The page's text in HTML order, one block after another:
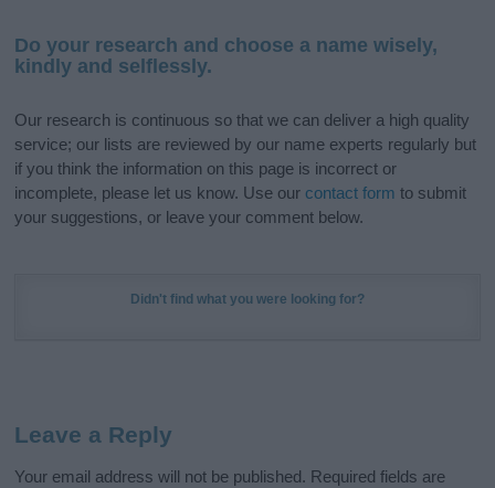
Do your research and choose a name wisely,
kindly and selflessly.
Our research is continuous so that we can deliver a high quality
service; our lists are reviewed by our name experts regularly but
if you think the information on this page is incorrect or
incomplete, please let us know. Use our contact form to submit
your suggestions, or leave your comment below.
Didn't find what you were looking for?
Leave a Reply
Your email address will not be published. Required fields are